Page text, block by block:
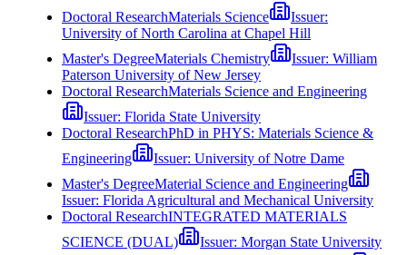
Doctoral ResearchMaterials Science
Issuer:
University of North Carolina at Chapel Hill
Master's DegreeMaterials Chemistry Issuer: William
Paterson University of New Jersey
Doctoral ResearchMaterials Science and Engineering
Issuer: Florida State University
Doctoral ResearchPhD in PHYS: Materials Science &
Engineering
Issuer: University of Notre Dame
Master's DegreeMaterial Science and Engineering
Issuer: Florida Agricultural and Mechanical University
Doctoral ResearchINTEGRATED MATERIALS
SCIENCE (DUAL)
Issuer: Morgan State University